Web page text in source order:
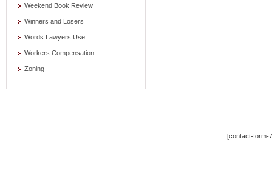
Weekend Book Review
Winners and Losers
Words Lawyers Use
Workers Compensation
Zoning
[contact-form-7